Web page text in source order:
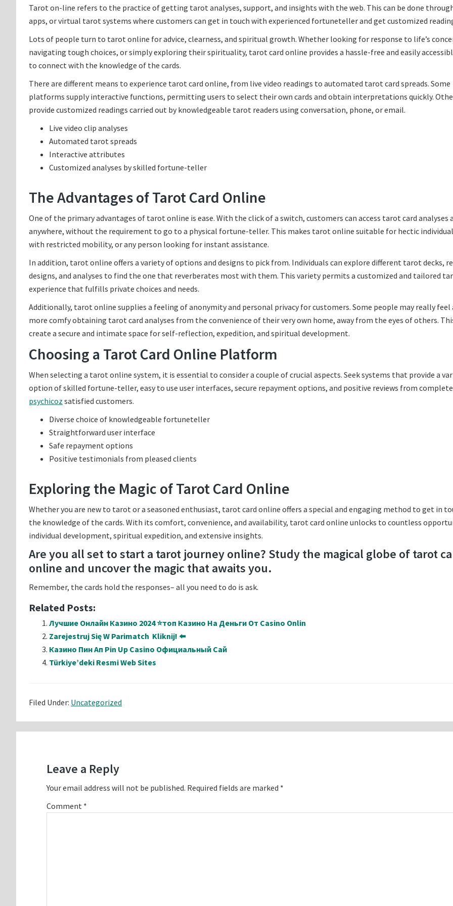
Tarot on-line refers to the practice of getting tarot analyses, support, and insights with the web. This can be done
apps, or virtual tarot systems where customers can get in touch with experienced fortuneteller and get customized
Lots of people turn to tarot online for advice, clearness, and spiritual growth. Whether looking for response to life’s
navigating tough choices, or simply exploring their spirituality, tarot card online provides a hassle-free and easily
to connect with the knowledge of the cards.
There are different means to experience tarot card online, from live video readings to automated tarot card spreads. Some
platforms supply interactive functions, permitting users to select their own cards and obtain interpretations quickly.
provide customized readings carried out by knowledgeable tarot readers using conversation, phone, or email.
Live video clip analyses
Automated tarot spreads
Interactive attributes
Customized analyses by skilled fortune-teller
The Advantages of Tarot Card Online
One of the primary advantages of tarot online is ease. With the click of a switch, customers can access tarot card analyses
anywhere, without the requirement to go to a physical fortune-teller. This makes tarot online suitable for hectic
with restricted mobility, or any person looking for instant assistance.
In addition, tarot online offers a variety of options and designs to pick from. Individuals can explore different tarot decks,
designs, and analyses to find the one that reverberates most with them. This variety permits a customized and tailored
experience that fulfills private choices and needs.
Additionally, tarot online supplies a feeling of anonymity and personal privacy for customers. Some people may really
more comfy obtaining tarot card analyses from the convenience of their very own home, away from the eyes of others.
create a secure and intimate space for self-reflection, expedition, and spiritual development.
Choosing a Tarot Card Online Platform
When selecting a tarot online system, it is essential to consider a couple of crucial aspects. Seek systems that provide a
option of skilled fortune-teller, easy to use user interfaces, secure repayment options, and positive reviews from
psychicoz satisfied customers.
Diverse choice of knowledgeable fortuneteller
Straightforward user interface
Safe repayment options
Positive testimonials from pleased clients
Exploring the Magic of Tarot Card Online
Whether you are new to tarot or a seasoned enthusiast, tarot card online offers a special and engaging method to get in
the knowledge of the cards. With its comfort, convenience, and availability, tarot card online unlocks to countless
individual development, spiritual expedition, and extensive insights.
Are you all set to start a tarot journey online? Study the magical globe of tarot
online and uncover the magic that awaits you.
Remember, the cards hold the responses– all you need to do is ask.
Related Posts:
Лучшие Онлайн Казино 2024 ⭐топ Казино На Деньги От Casino Onlin
Zarejestruj Się W Parimatch ️ Kliknij! ⬅️
Казино Пин Ап Pin Up Casino Официальный Сай
Türkiye’deki Resmi Web Sites
Filed Under: Uncategorized
Leave a Reply
Your email address will not be published. Required fields are marked *
Comment *